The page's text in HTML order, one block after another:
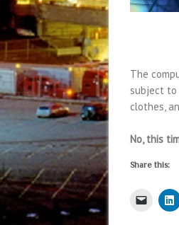
The
subject to
clothes,
No, this
Share this: